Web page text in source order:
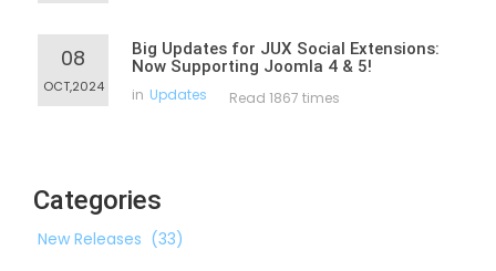
08
OCT,2024
Big Updates for JUX Social Extensions:
Now Supporting Joomla 4 & 5!
in Updates Read 1867 times
Categories
New Releases (33)